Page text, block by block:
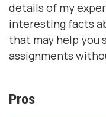
details of my
interesting facts
that may help you
assignments
Pros